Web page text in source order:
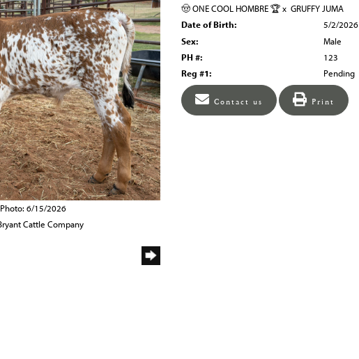
6/15/2026
Cattle Company
🤠 ONE COOL HOMBRE 🏆x GRUFFY JUMA
Date of Birth:
5/2/2026
Sex:
Male
PH #:
123
Reg #1:
Pending
Contact us Print